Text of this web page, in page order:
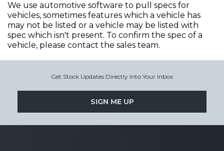
We use automotive software to pull specs for
vehicles, sometimes features which a vehicle has
may not be listed or a vehicle may be listed with
spec which isn't present. To confirm the spec of a
vehicle, please contact the sales team.
Get Stock Updates Directly Into Your Inbox
SIGN ME UP